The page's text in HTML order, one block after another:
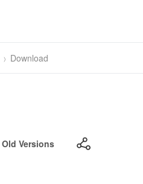
Download
Old Versions